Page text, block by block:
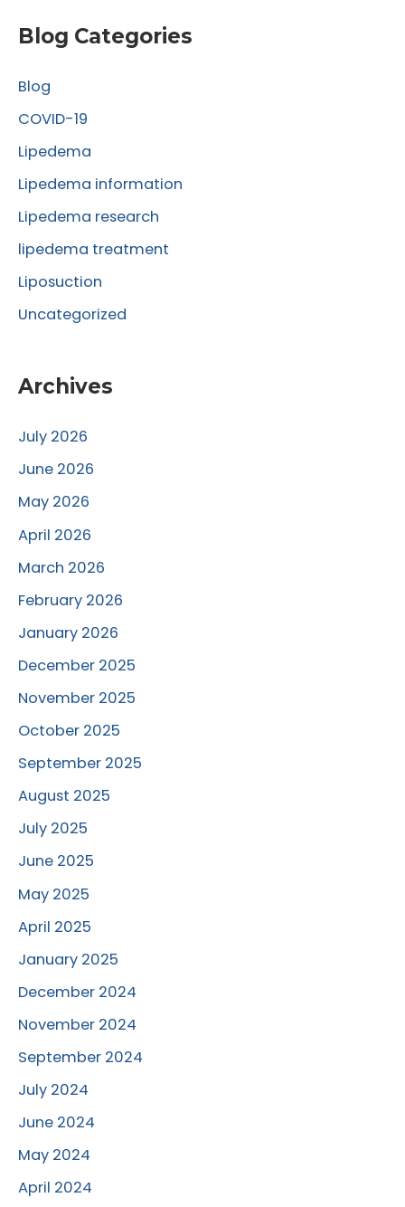
r
h
f
o
r
Blog Categories
Blog
COVID-19
Lipedema
Lipedema information
Lipedema research
lipedema treatment
Liposuction
Uncategorized
Archives
July 2026
June 2026
May 2026
April 2026
March 2026
February 2026
January 2026
December 2025
November 2025
October 2025
September 2025
August 2025
July 2025
June 2025
May 2025
April 2025
January 2025
December 2024
November 2024
September 2024
July 2024
June 2024
May 2024
April 2024